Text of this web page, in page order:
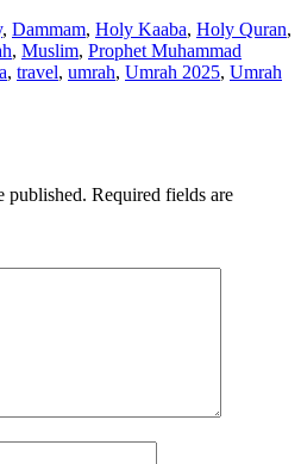
, Dammam, Holy Kaaba, Holy Quran,
, Muslim, Prophet Muhammad
, travel, umrah, Umrah 2025, Umrah
published. Required fields are